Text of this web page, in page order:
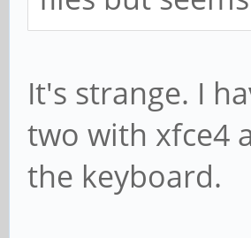
It's strange. I
two with xfce4
the keyboard.